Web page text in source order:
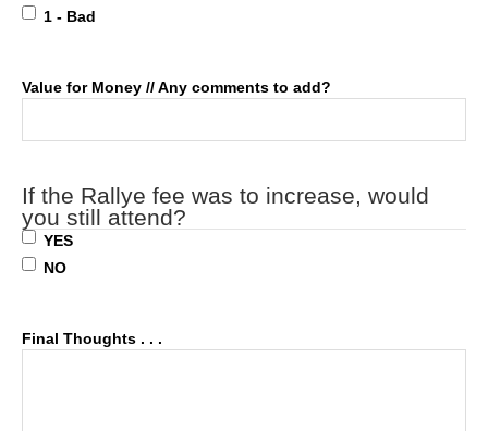
1 - Bad
Value for Money // Any comments to add?
If the Rallye fee was to increase, would
you still attend?
YES
NO
Final Thoughts . . .